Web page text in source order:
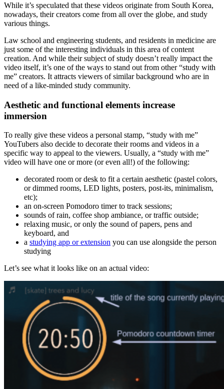
While it’s speculated that these videos originate from South Korea,
nowadays, their creators come from all over the globe, and study
various things.
Law school and engineering students, and residents in medicine are
just some of the interesting individuals in this area of content
creation. And while their subject of study doesn’t really impact the
video itself, it’s one of the ways to stand out from other “study with
me” creators. It attracts viewers of similar background who are in
need of a like-minded study community.
Aesthetic and functional elements increase
immersion
To really give these videos a personal stamp, “study with me”
YouTubers also decide to decorate their rooms and videos in a
specific way to appeal to the viewers. Usually, a “study with me”
video will have one or more (or even all!) of the following:
decorated room or desk to fit a certain aesthetic (pastel colors,
or dimmed rooms, LED lights, posters, post-its, minimalism,
etc);
an on-screen Pomodoro timer to track sessions;
sounds of rain, coffee shop ambiance, or traffic outside;
relaxing music, or only the sound of papers, pens and
keyboard, and
a studying app or extension you can use alongside the person
studying
Let’s see what it looks like on an actual video: